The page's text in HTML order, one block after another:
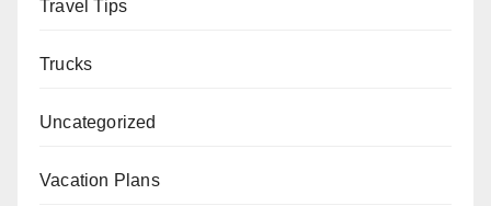
Travel Tips
Trucks
Uncategorized
Vacation Plans